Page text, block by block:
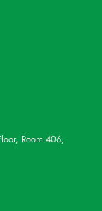
Room 406,